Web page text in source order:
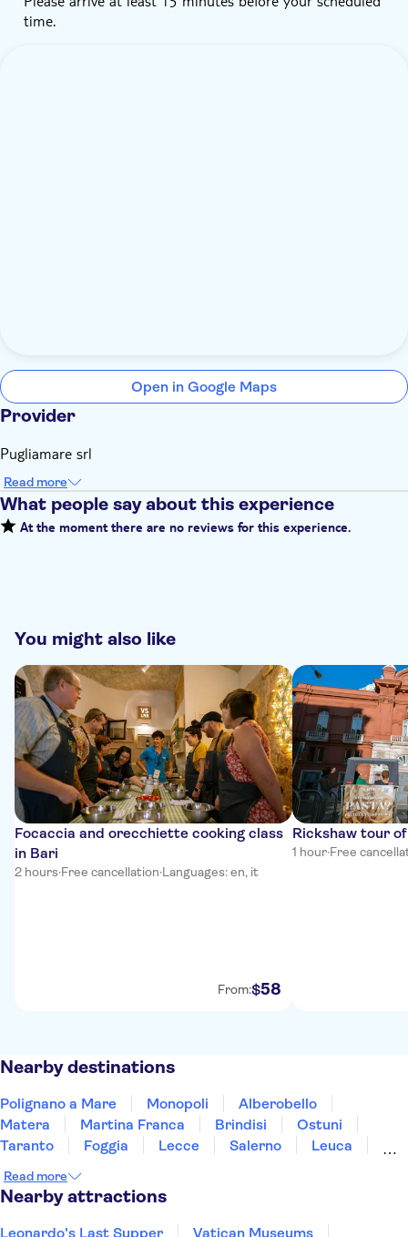
time.
Open in Google Maps
Provider
Pugliamare srl
Read more
What people say about this experience
At the moment there are no reviews for this experience.
You might also like
Focaccia and orecchiette cooking class
in Bari
2 hours·Free cancellation·Languages: en, it
From:$58
Rickshaw tour
1 hour·Free
Nearby destinations
Polignano a Mare Monopoli
Alberobello
Matera
Martina Franca Brindisi
Ostuni
Taranto
Foggia Lecce Salerno
Leuca
Read more
Nearby attractions
Leonardo's Last Supper
Vatican Museums